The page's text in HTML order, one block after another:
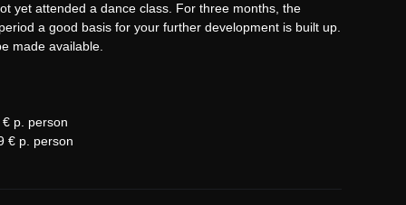
yet attended a dance class. For three months, the
a good basis for your further development is built up.
made available.
p. person
€ p. person